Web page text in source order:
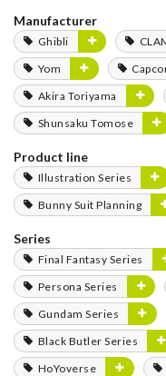
Manufacturer
Ghibli
Yom
Akira Toriyama
Shunsaku Tomose
Product line
Illustration Series
Bunny Suit Planning
Series
Final Fantasy Series
Persona Series
Gundam Series
Black Butler Series
HoYoverse